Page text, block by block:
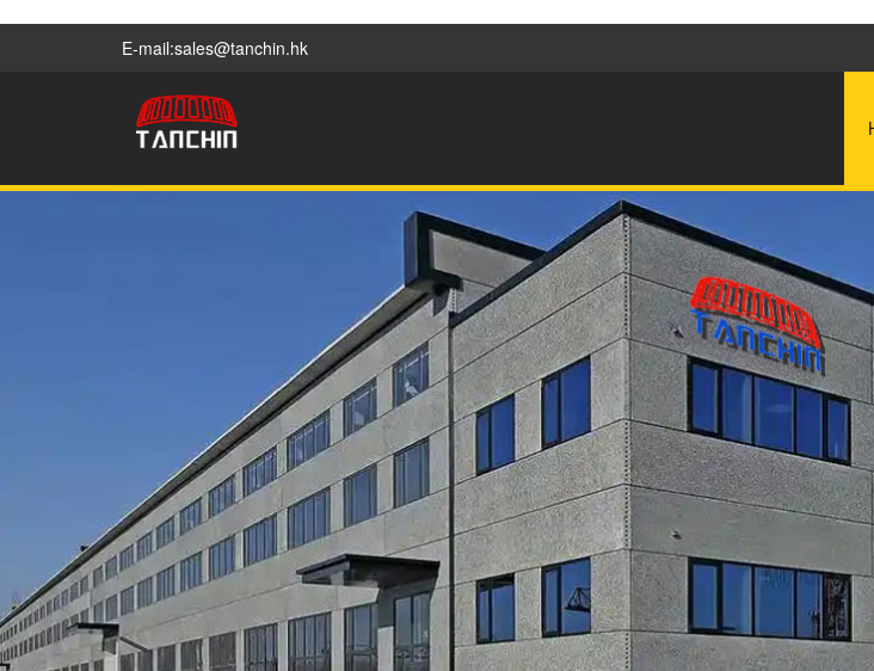
E-mail:sales@tanchin.hk